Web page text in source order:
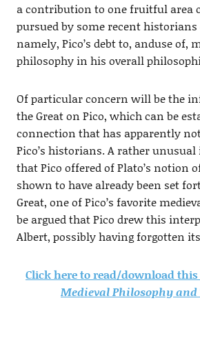
a contribution to one fruitful area
pursued by some recent
namely, Pico’s debt to, anduse of,
philosophy in his overall
Of particular concern will be the
the Great on Pico, which can be
connection that has apparently
Pico’s historians. A rather
that Pico offered of Plato’s notion
shown to have already been set
Great, one of Pico’s favorite
be argued that Pico drew this
Albert, possibly having forgotten
Click here to read/download this
Medieval Philosophy and